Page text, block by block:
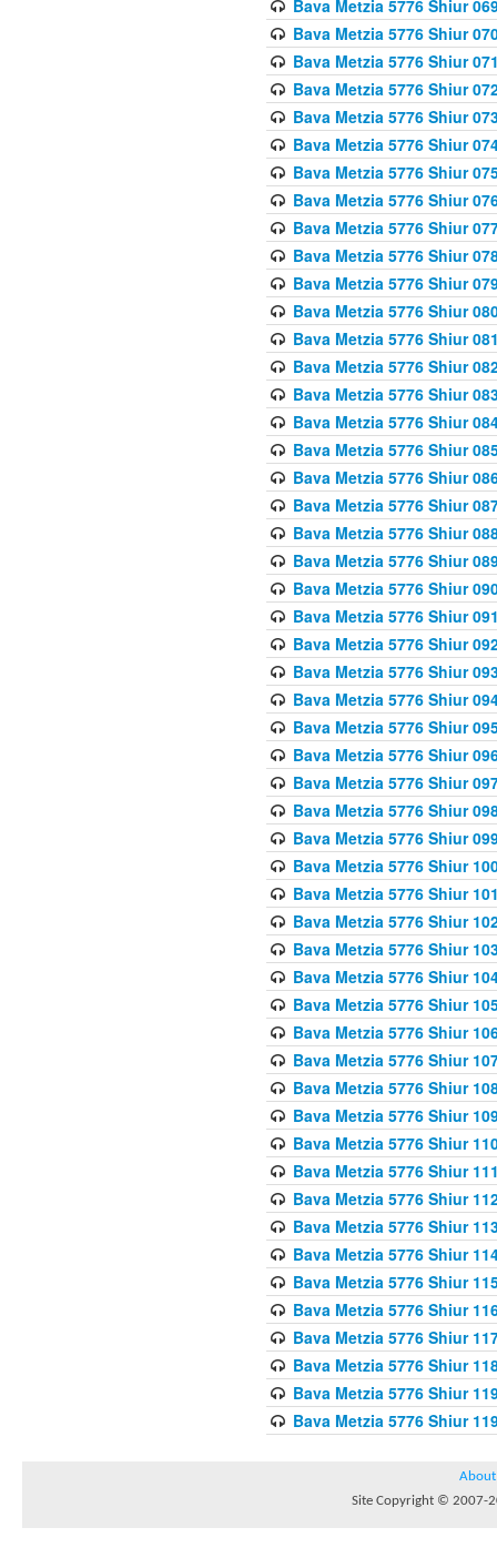
Bava Metzia 5776 Shiur
Bava Metzia 5776 Shiur
Bava Metzia 5776 Shiur
Bava Metzia 5776 Shiur
Bava Metzia 5776 Shiur
Bava Metzia 5776 Shiur
Bava Metzia 5776 Shiur
Bava Metzia 5776 Shiur
Bava Metzia 5776 Shiur
Bava Metzia 5776 Shiur
Bava Metzia 5776 Shiur
Bava Metzia 5776 Shiur
Bava Metzia 5776 Shiur
Bava Metzia 5776 Shiur
Bava Metzia 5776 Shiur
Bava Metzia 5776 Shiur
Bava Metzia 5776 Shiur
Bava Metzia 5776 Shiur
Bava Metzia 5776 Shiur
Bava Metzia 5776 Shiur
Bava Metzia 5776 Shiur
Bava Metzia 5776 Shiur
Bava Metzia 5776 Shiur
Bava Metzia 5776 Shiur
Bava Metzia 5776 Shiur
Bava Metzia 5776 Shiur
Bava Metzia 5776 Shiur
Bava Metzia 5776 Shiur
Bava Metzia 5776 Shiur
Bava Metzia 5776 Shiur
Bava Metzia 5776 Shiur
Bava Metzia 5776 Shiur
Bava Metzia 5776 Shiur
Bava Metzia 5776 Shiur
Bava Metzia 5776 Shiur
Bava Metzia 5776 Shiur
Bava Metzia 5776 Shiur
Bava Metzia 5776 Shiur
Bava Metzia 5776 Shiur
Bava Metzia 5776 Shiur
Bava Metzia 5776 Shiur
Bava Metzia 5776 Shiur
Bava Metzia 5776 Shiur
Bava Metzia 5776 Shiur
Bava Metzia 5776 Shiur
Bava Metzia 5776 Shiur
Bava Metzia 5776 Shiur
Bava Metzia 5776 Shiur
Bava Metzia 5776 Shiur
Bava Metzia 5776 Shiur
Bava Metzia 5776 Shiur
Bava Metzia 5776 Shiur
About
Site Copyright © 2007-